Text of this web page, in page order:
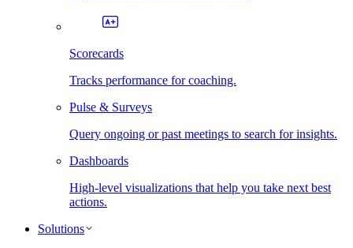
Scorecards
Tracks performance for coaching.
Pulse & Surveys
Query ongoing or past meetings to search for insights.
Dashboards
High-level visualizations that help you take next best
actions.
Solutions